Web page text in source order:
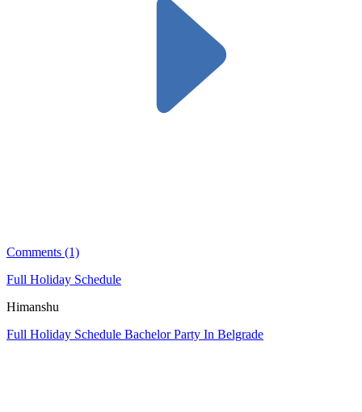
Comments (1)
Full Holiday Schedule
Himanshu
Full Holiday Schedule Bachelor Party In Belgrade